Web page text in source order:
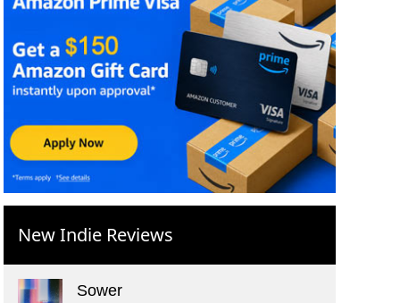
New Indie Reviews
Sower